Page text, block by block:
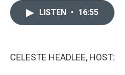
LISTEN • 16:55
CELESTE HEADLEE, HOST: